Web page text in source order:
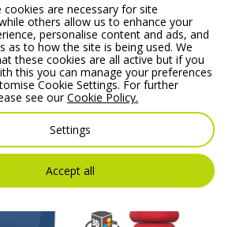
2-Seat
20
Apex Posture Chair
Combines all the
Essential Health &
Wellness Features.
Price From:€775.00
are necessary for site
others allow us to enhance your
personalise content and ads, and
as to how the site is being used. We
these cookies are all active but if you
this you can manage your preferences
Cookie Settings. For further
see ourCookie Policy.
Settings
Accept all